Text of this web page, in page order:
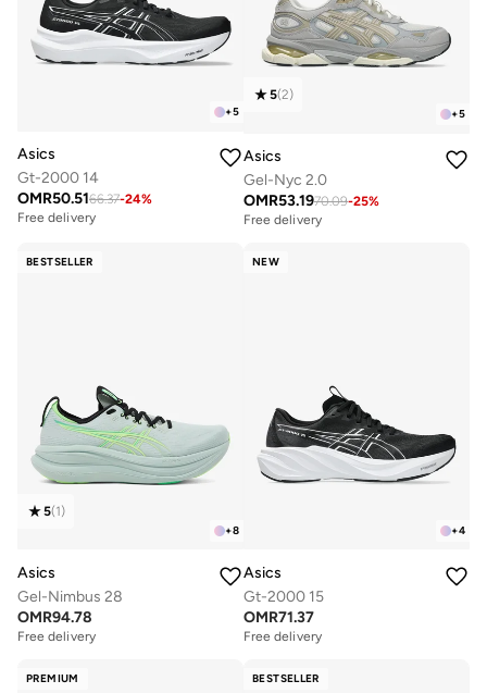
+5
Asics
Gt-2000 14
OMR50.5166.37-24%
Free delivery
+5
5(2)
Asics
Gel-Nyc 2.0
OMR53.1970.09-25%
Free delivery
BESTSELLER
+8
5(1)
Asics
Gel-Nimbus 28
OMR94.78
Free delivery
NEW
+4
Asics
Gt-2000 15
OMR71.37
Free delivery
PREMIUM BESTSELLER